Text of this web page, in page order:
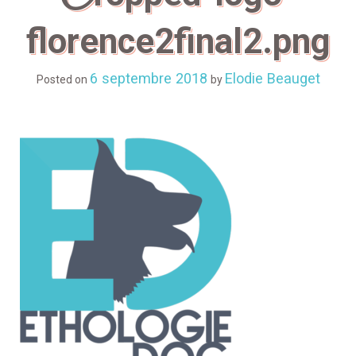
florence2final2.png
Posted on 6 septembre 2018 by Elodie Beauget